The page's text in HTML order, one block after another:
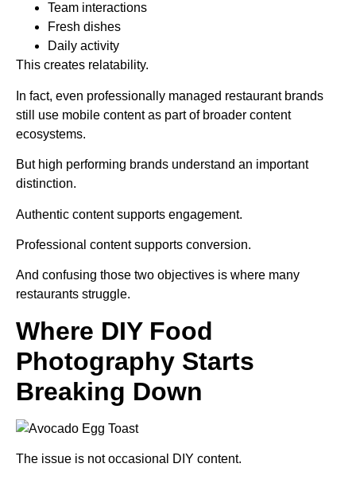
Team interactions
Fresh dishes
Daily activity
This creates relatability.
In fact, even professionally managed restaurant brands
still use mobile content as part of broader content
ecosystems.
But high performing brands understand an important
distinction.
Authentic content supports engagement.
Professional content supports conversion.
And confusing those two objectives is where many
restaurants struggle.
Where DIY Food
Photography Starts
Breaking Down
The issue is not occasional DIY content.